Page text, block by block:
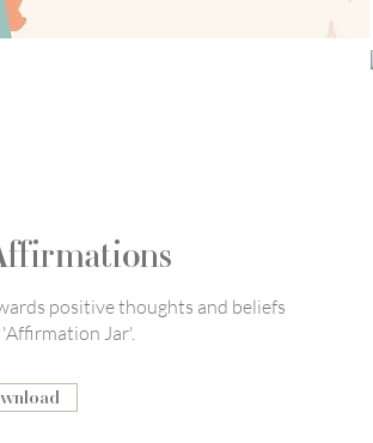
positive thoughts and beliefs
Jar'.